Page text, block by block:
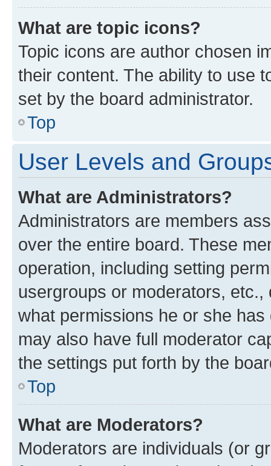
What are topic icons?
Topic icons are author chosen
their content. The ability to use
set by the board administrator.
Top
User Levels and
What are Administrators?
Administrators are members
over the entire board. These
operation, including setting
usergroups or moderators,
what permissions he or she
may also have full moderator
the settings put forth by the
Top
What are Moderators?
Moderators are individuals (or